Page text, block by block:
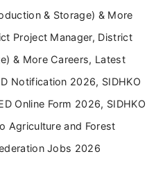
& Storage) & More
Project Manager, District
& More Careers, Latest
Notification 2026, SIDHKO
Online Form 2026, SIDHKO
Agriculture and Forest
Jobs 2026